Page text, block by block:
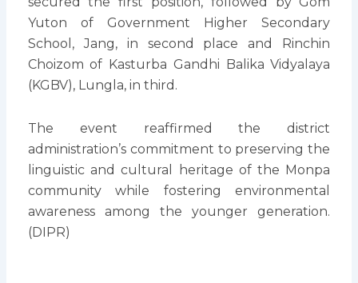
Yuton of Government Higher Secondary
School, Jang, in second place and Rinchin
Choizom of Kasturba Gandhi Balika Vidyalaya
(KGBV), Lungla, in third.
The event reaffirmed the district
administration’s commitment to preserving the
linguistic and cultural heritage of the Monpa
community while fostering environmental
awareness among the younger generation.
(DIPR)